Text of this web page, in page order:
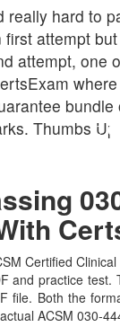
really hard to
first attempt
attempt, one
Thumbs
Certified
and practice
file. Both the
ACSM 030-